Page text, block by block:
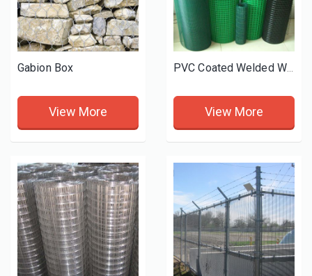
Gabion Box
View More
PVC Coated Welded Wire Mesh
View More